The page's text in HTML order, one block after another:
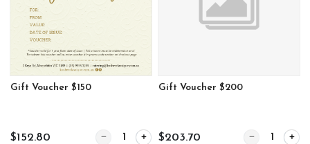
Gift Voucher $150
$152.80 Quantity for Gift Voucher $150
Gift Voucher $200
$203.70 Quantity for